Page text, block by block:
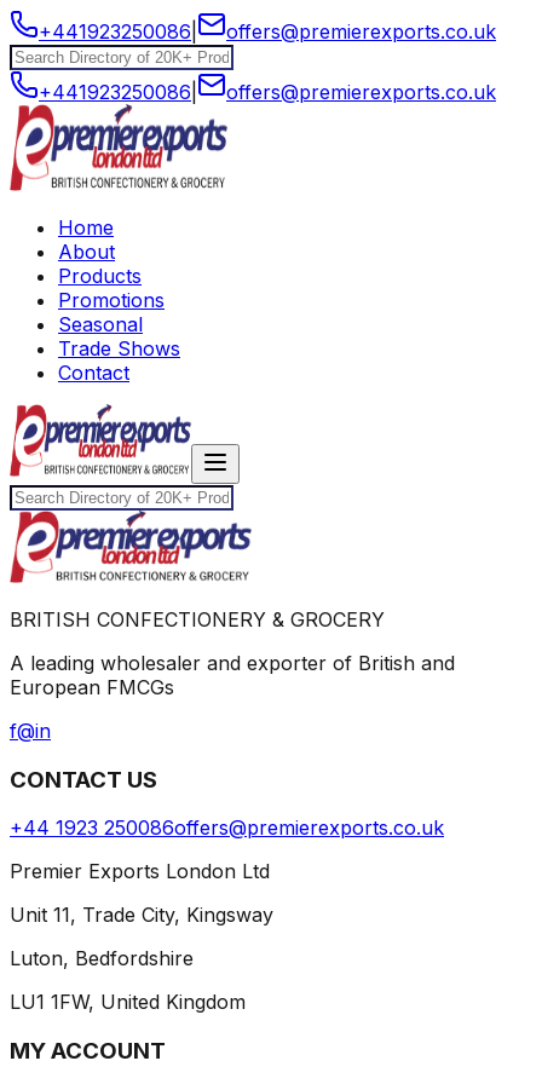
+441923250086 offers@premierexports.co.uk
+441923250086 offers@premierexports.co.uk
Home
About
Products
Promotions
Seasonal
Trade Shows
Contact
BRITISH CONFECTIONERY & GROCERY
A leading wholesaler and exporter of British and
European FMCGs
f@in
CONTACT US
+44 1923 250086offers@premierexports.co.uk
Premier Exports London Ltd
Unit 11, Trade City, Kingsway
Luton, Bedfordshire
LU1 1FW, United Kingdom
MY ACCOUNT